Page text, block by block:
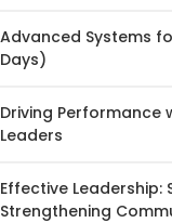
Advanced Systems
Days)
Driving Performance
Leaders
Effective Leadership:
Strengthening